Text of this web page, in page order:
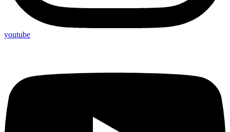
youtube